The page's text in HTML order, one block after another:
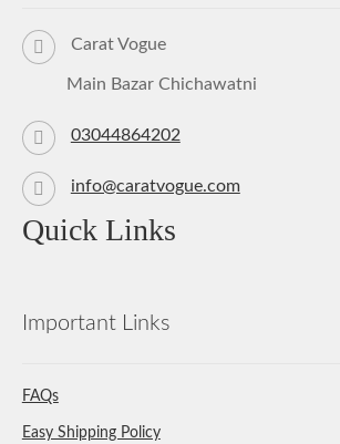
Carat Vogue
Main Bazar Chichawatni
03044864202
info@caratvogue.com
Quick Links
Important Links
FAQs
Easy Shipping Policy